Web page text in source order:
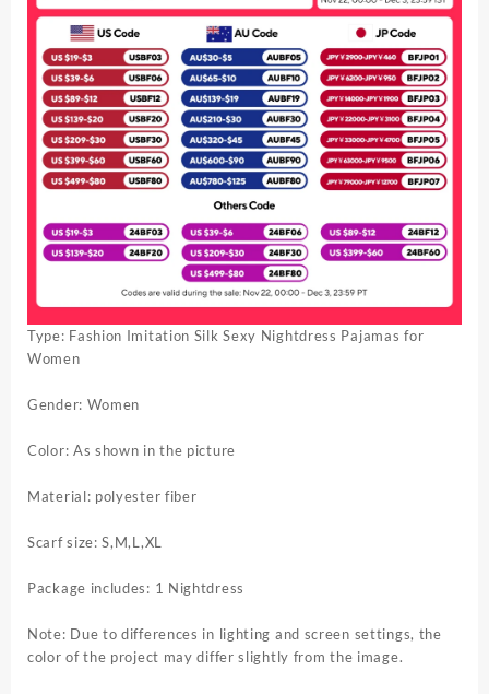
Type: Fashion Imitation Silk Sexy Nightdress Pajamas for
Women
Gender: Women
Color: As shown in the picture
Material: polyester fiber
Scarf size: S,M,L,XL
Package includes: 1 Nightdress
Note: Due to differences in lighting and screen settings, the
color of the project may differ slightly from the image.